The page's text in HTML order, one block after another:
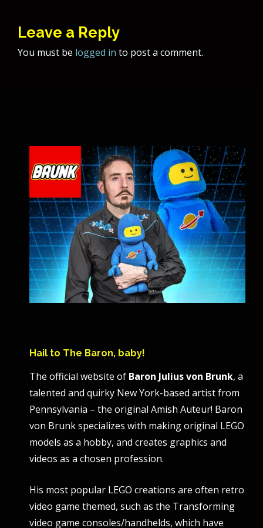
Leave a Reply
You must be logged in to post a comment.
Hail to The Baron, baby!
The official website of Baron Julius von Brunk, a
talented and quirky New York-based artist from
Pennsylvania – the original Amish Auteur! Baron
von Brunk specializes with making original LEGO
models as a hobby, and creates graphics and
videos as a chosen profession.
His most popular LEGO creations are often retro
video game themed, such as the Transforming
video game consoles/handhelds, which have